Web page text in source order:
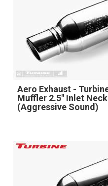
Aero Exhaust -
Muffler 2.5" Inlet
(Aggressive Sound)